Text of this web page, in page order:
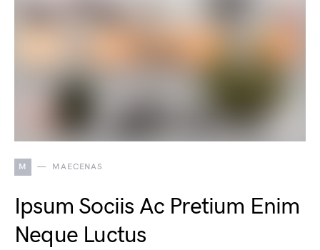
M MAECENAS
Ipsum Sociis Ac Pretium Enim
Neque Luctus